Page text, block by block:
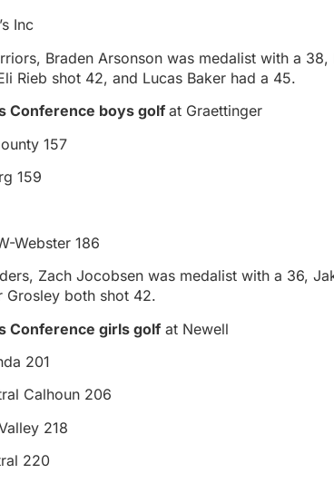
Inc
Braden Arsonson was medalist with a
Rieb shot 42, and Lucas Baker had a 45.
Conference boys golfat Graettinger
157
159
Webster 186
Zach Jocobsen was medalist with a 36,
Grosley both shot 42.
Conference girls golf at Newell
201
Calhoun 206
218
220